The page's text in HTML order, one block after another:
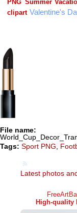
File name:
Tags: Sport PNG,
Latest photos